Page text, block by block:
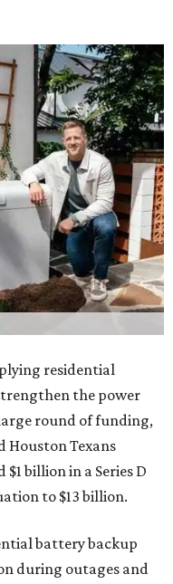
residential
the power
round of funding,
Texans
$1 billion in a Series D
to $13 billion.
battery backup
during outages and